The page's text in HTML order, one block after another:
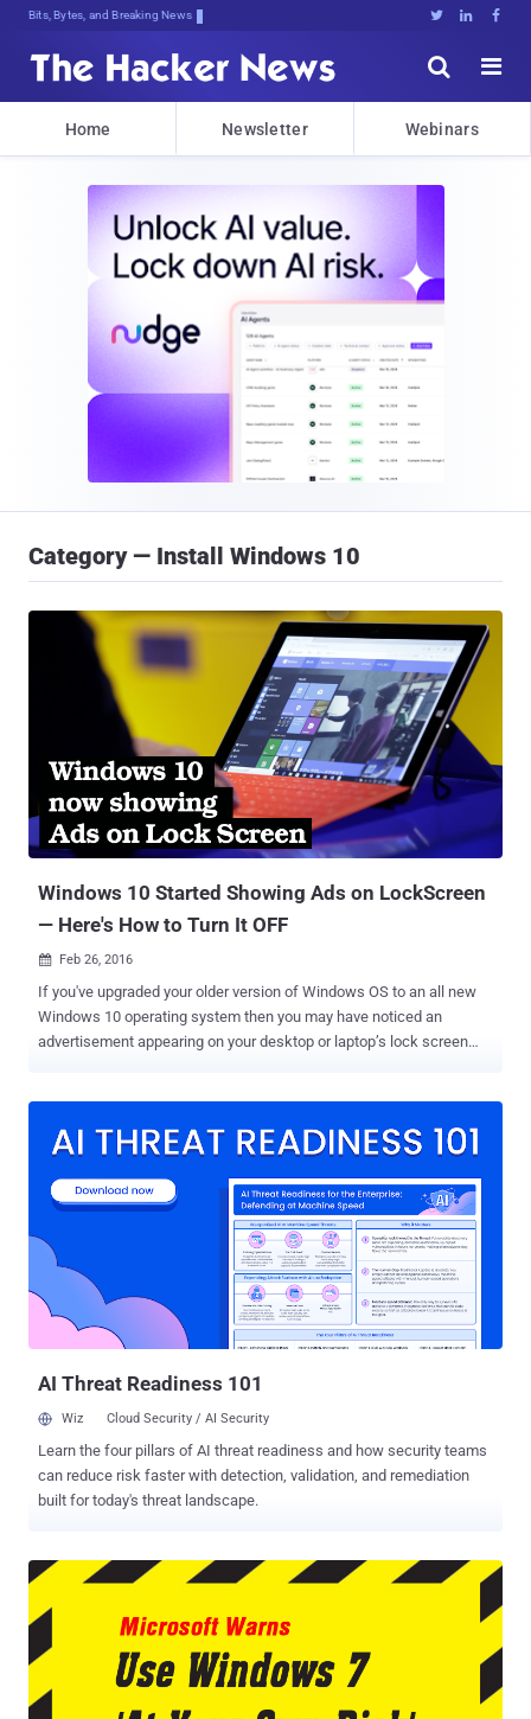
Bits, Bytes, and Breaking News   


Home Newsletter Webinars
Category — Install Windows 10
Windows 10 Started Showing Ads on LockScreen
— Here's How to Turn It OFF
 Feb 26, 2016
If you've upgraded your older version of Windows OS to an all new
Windows 10 operating system then you may have noticed an
advertisement appearing on your desktop or laptop’s lock screen
Windows 10's new Spotlight feature that usually shows you clean
now started displaying advertisements to over 200 Million devices
running Windows 10. Some Windows 10 users have reported seeing
ads for Rise of the Tomb Raider with links to Windows Store from
where users can purchase the video game. Microsoft started selling
the game last month. Although the ads are not as annoying as the
Windows 10 privacy concerns related to the way Microsoft collects
your personal data , the good news is that you can turn the ads OFF.
AI Threat Readiness 101
Wiz Cloud Security / AI Security
Learn the four pillars of AI threat readiness and how security teams
can reduce risk faster with detection, validation, and remediation
built for today's threat landscape.